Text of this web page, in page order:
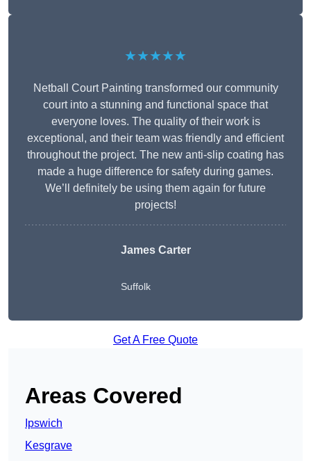
★★★★★
Netball Court Painting transformed our community
court into a stunning and functional space that
everyone loves. The quality of their work is
exceptional, and their team was friendly and efficient
throughout the project. The new anti-slip coating has
made a huge difference for safety during games.
We’ll definitely be using them again for future
projects!
James Carter
Suffolk
Get A Free Quote
Areas Covered
Ipswich
Kesgrave